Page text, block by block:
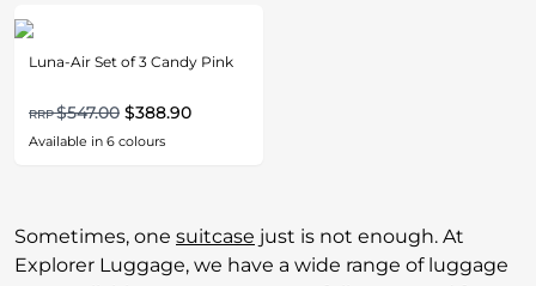
Luna-Air Set of 3 Candy Pink
RRP$547.00 $388.90
Available in 6 colours
Sometimes, one suitcase just is not enough. At
Explorer Luggage, we have a wide range of luggage